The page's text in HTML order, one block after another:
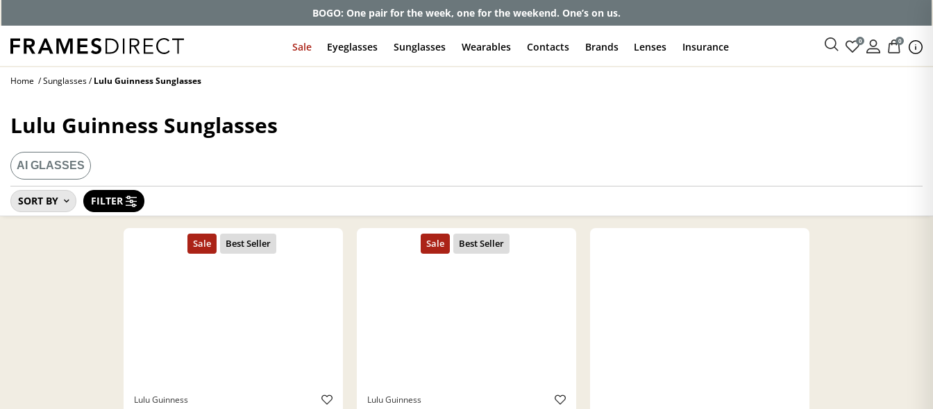
BOGO: One pair for the week, one for the weekend. One’s on us.
Sale Eyeglasses Sunglasses Wearables Contacts Brands Lenses Insurance 0 0
Home Sunglasses Lulu Guinness Sunglasses
Lulu Guinness Sunglasses
SORT BY FILTER
AI GLASSES
Lulu Guinness Lulu Guinness